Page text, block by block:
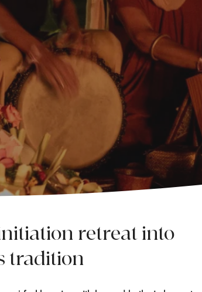
Retreat
retreat into
tradition